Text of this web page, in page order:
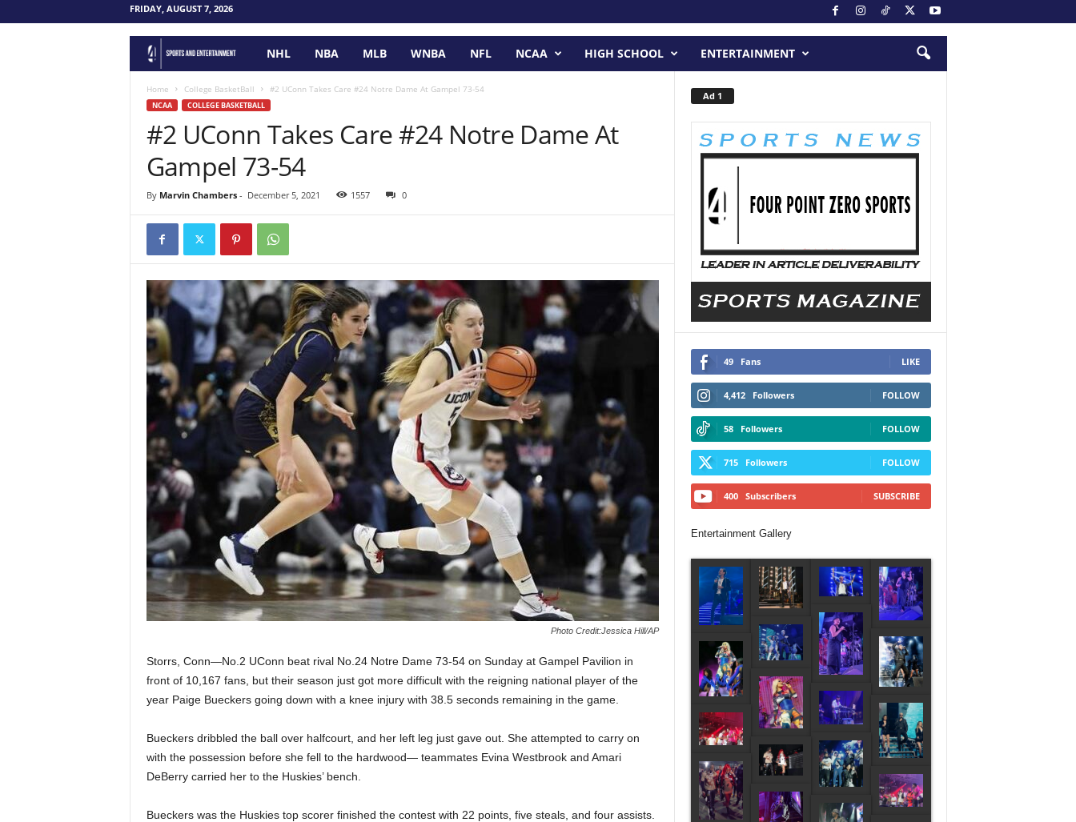
FRIDAY, AUGUST 7, 2026
r
P
i
n
t
Z
e
o
p
o
r
s
4
NHL NBA MLB WNBA NFL NCAA HIGH SCHOOL ENTERTAINMENT
Home College BasketBall #2 UConn Takes Care #24 Notre Dame At Gampel 73-54
NCAA COLLEGE BASKETBALL
#2 UConn Takes Care #24 Notre Dame At
Gampel 73-54
By Marvin Chambers- December 5, 2021 1557 0
Photo Credit:Jessica Hill/AP
Storrs, Conn—No.2 UConn beat rival No.24 Notre Dame 73-54 on Sunday at Gampel Pavilion in
front of 10,167 fans, but their season just got more difficult with the reigning national player of the
year Paige Bueckers going down with a knee injury with 38.5 seconds remaining in the game.
Bueckers dribbled the ball over halfcourt, and her left leg just gave out. She attempted to carry on
with the possession before she fell to the hardwood— teammates Evina Westbrook and Amari
DeBerry carried her to the Huskies’ bench.
Bueckers was the Huskies top scorer finished the contest with 22 points, five steals, and four assists.
Ad 1
49 Fans LIKE
4,412 Followers FOLLOW
58 Followers FOLLOW
715 Followers FOLLOW
400 Subscribers SUBSCRIBE
Entertainment Gallery